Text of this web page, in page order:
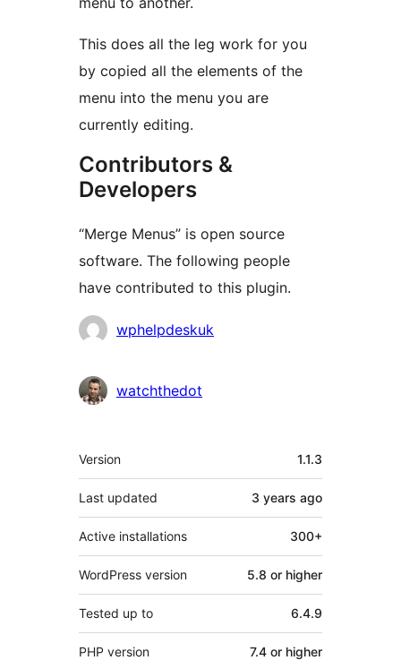
This does all the leg work for you
by copied all the elements of the
menu into the menu you are
currently editing.
Contributors &
Developers
“Merge Menus” is open source
software. The following people
have contributed to this plugin.
Contributors
wphelpdeskuk
watchthedot
Meta
Version 1.1.3
Last updated 3 years ago
Active installations 300+
WordPress version 5.8 or higher
Tested up to 6.4.9
PHP version 7.4 or higher